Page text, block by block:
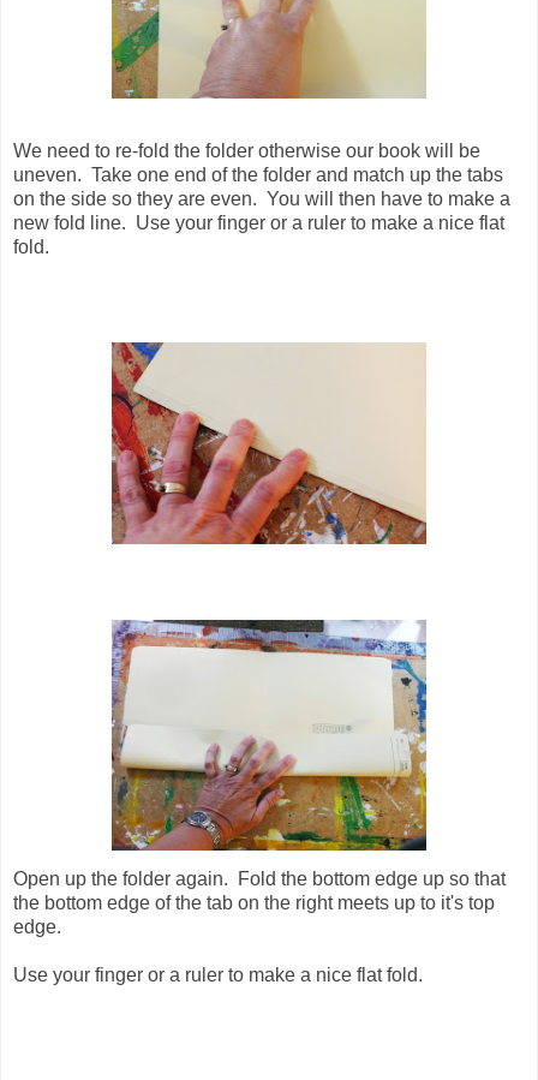
We need to re-fold the folder otherwise our book will be
uneven. Take one end of the folder and match up the tabs
on the side so they are even. You will then have to make a
new fold line. Use your finger or a ruler to make a nice flat
fold.
Open up the folder again. Fold the bottom edge up so that
the bottom edge of the tab on the right meets up to it's top
edge.
Use your finger or a ruler to make a nice flat fold.